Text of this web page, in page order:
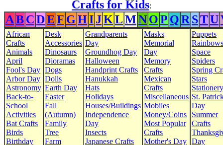
Crafts for Kids:
ABCDEF GHIJKLMNOP QR STU
African
Crafts
Animals
April
Fool's Day
Arbor Day
Astronomy
Back-to-
School
Activities
Bat Crafts
Birds
Birthday
Desk
Accessories
Dinosaurs
Dioramas
Dogs
Dolls
Earth Day
Easter
Fall
(Autumn)
Family
Tree
Farm
Grandparents
Day
Groundhog Day
Halloween
Handprint Crafts
Hanukkah
Hats
Holidays
Houses/Buildings
Independence
Day
Insects
Japanese Crafts
Masks
Memorial
Day
Memory
Crafts
Mexican
Crafts
Miscellaneous
Mobiles
Money/Coins
Most Popular
Crafts
Mother's Day
Puppets
Rainbows
Space
Spiders
Spring
Stars
Stationery
St.
Day
Summer
Crafts
Day